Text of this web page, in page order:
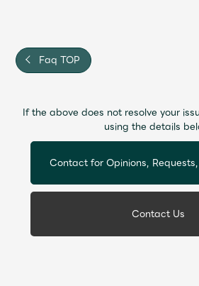
Faq TOP
If the above does not resolve your
using the details
Contact for Opinions,
Contact Us